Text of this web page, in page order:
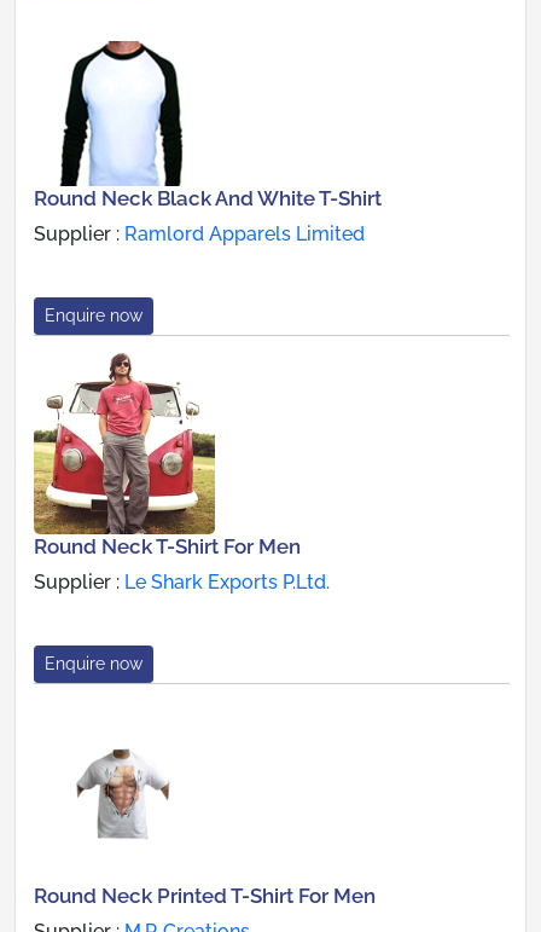
Round Neck Black And White T-Shirt
Supplier : Ramlord Apparels Limited
Enquire now
Round Neck T-Shirt For Men
Supplier : Le Shark Exports P.Ltd.
Enquire now
Round Neck Printed T-Shirt For Men